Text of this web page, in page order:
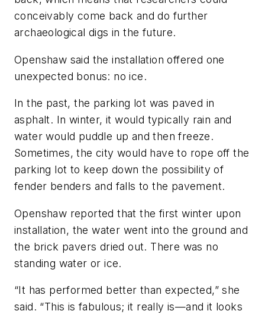
conceivably come back and do further
archaeological digs in the future.
Openshaw said the installation offered one
unexpected bonus: no ice.
In the past, the parking lot was paved in
asphalt. In winter, it would typically rain and
water would puddle up and then freeze.
Sometimes, the city would have to rope off the
parking lot to keep down the possibility of
fender benders and falls to the pavement.
Openshaw reported that the first winter upon
installation, the water went into the ground and
the brick pavers dried out. There was no
standing water or ice.
“It has performed better than expected,” she
said. “This is fabulous; it really is—and it looks